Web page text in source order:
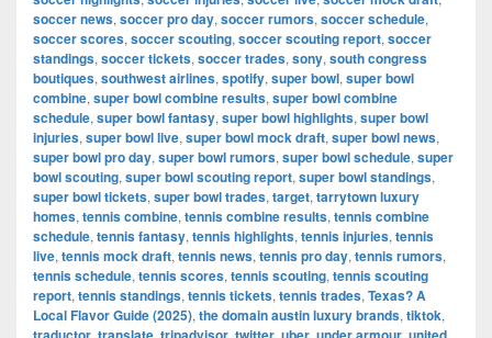
soccer news, soccer pro day, soccer rumors, soccer schedule,
soccer scores, soccer scouting, soccer scouting report, soccer
standings, soccer tickets, soccer trades, sony, south congress
boutiques, southwest airlines, spotify, super bowl, super bowl
combine, super bowl combine results, super bowl combine
schedule, super bowl fantasy, super bowl highlights, super bowl
injuries, super bowl live, super bowl mock draft, super bowl news,
super bowl pro day, super bowl rumors, super bowl schedule, super
bowl scouting, super bowl scouting report, super bowl standings,
super bowl tickets, super bowl trades, target, tarrytown luxury
homes, tennis combine, tennis combine results, tennis combine
schedule, tennis fantasy, tennis highlights, tennis injuries, tennis
live, tennis mock draft, tennis news, tennis pro day, tennis rumors,
tennis schedule, tennis scores, tennis scouting, tennis scouting
report, tennis standings, tennis tickets, tennis trades, Texas? A
Local Flavor Guide (2025), the domain austin luxury brands, tiktok,